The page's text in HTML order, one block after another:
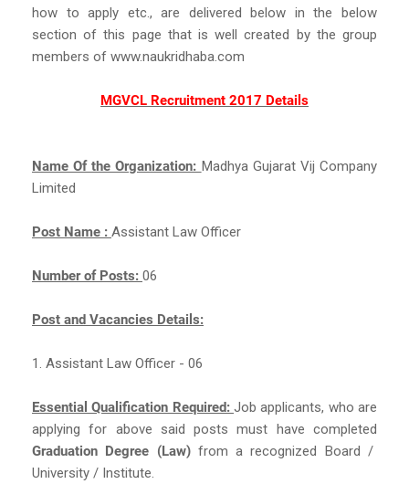
how to apply etc., are delivered below in the below
section of this page that is well created by the group
members of www.naukridhaba.com
MGVCL Recruitment 2017 Details
Name Of the Organization: Madhya Gujarat Vij Company
Limited
Post Name : Assistant Law Officer
Number of Posts: 06
Post and Vacancies Details:
1. Assistant Law Officer - 06
Essential Qualification Required: Job applicants, who are
applying for above said posts must have completed
Graduation Degree (Law) from a recognized Board /
University / Institute.